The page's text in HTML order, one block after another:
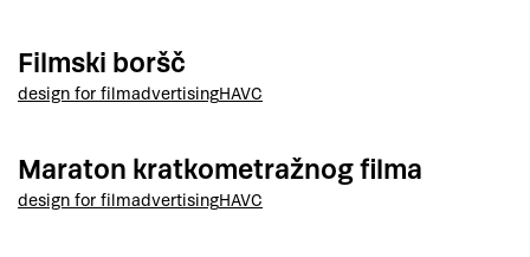
Filmski boršč
design for filmadvertisingHAVC
Maraton kratkometražnog filma
design for filmadvertisingHAVC